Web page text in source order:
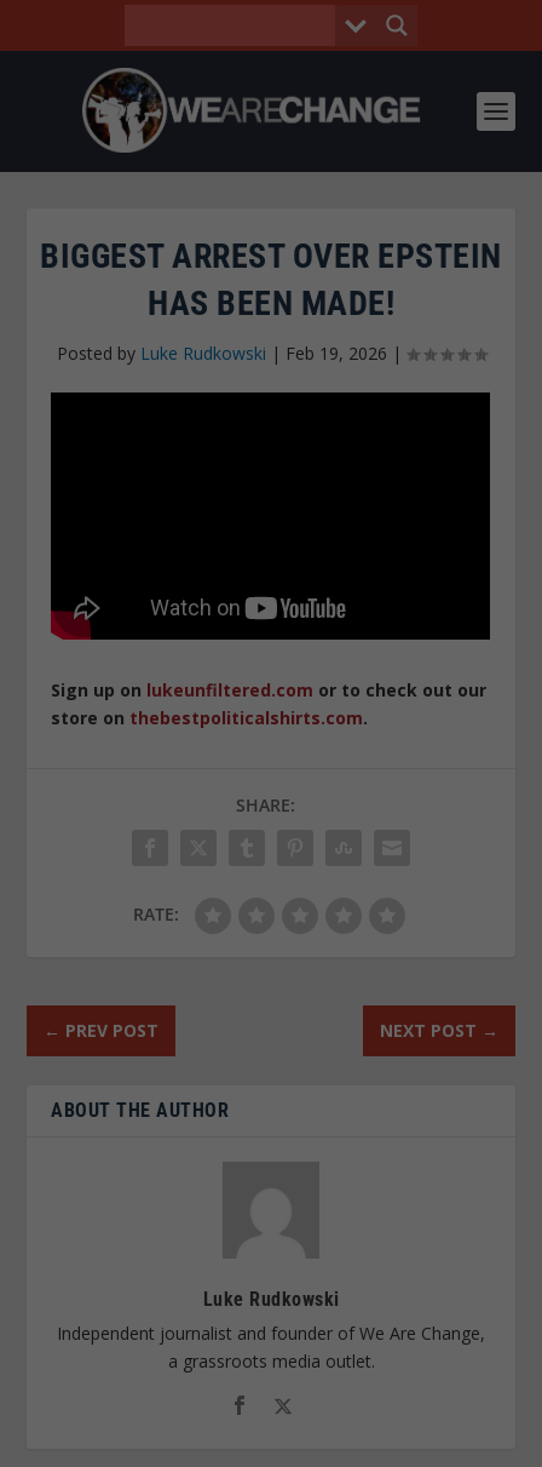
BIGGEST ARREST OVER EPSTEIN
HAS BEEN MADE!
Posted by Luke Rudkowski | Feb 19, 2026 |
Sign up on lukeunfiltered.com or to check out our
store on thebestpoliticalshirts.com.
SHARE:
RATE:
← PREV POST NEXT POST →
ABOUT THE AUTHOR
Luke Rudkowski
Independent journalist and founder of We Are Change,
a grassroots media outlet.